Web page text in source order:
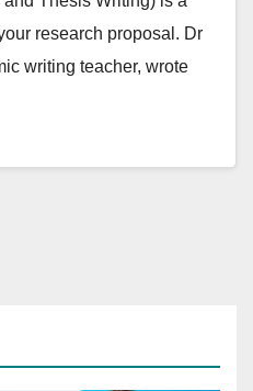
research proposal. Dr
writing teacher, wrote